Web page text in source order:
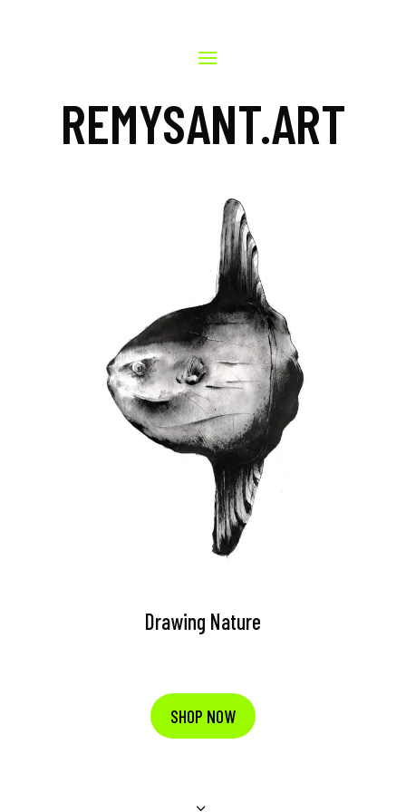
REMYSANT.ART
Drawing Nature
SHOP NOW